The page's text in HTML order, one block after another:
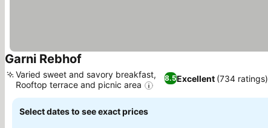
Garni Rebhof
8.5Excellent (734 ratings)
Varied sweet and savory breakfast,
Rooftop terrace and picnic area
Select dates to see exact prices